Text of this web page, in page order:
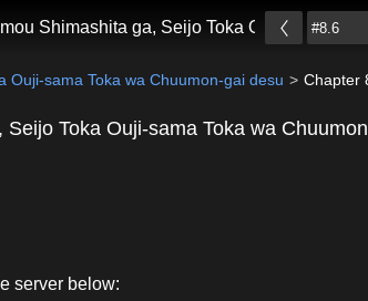
Shimashita ga, Seijo Toka Ouji-sama
Ouji-sama Toka wa Chuumon-gai desu Chapter
Toka Ouji-sama Toka wa
server below: